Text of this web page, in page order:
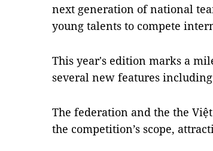
next generation of national
young talents to compete
This year's edition marks a
several new features
The federation and the the
the competition’s scope,